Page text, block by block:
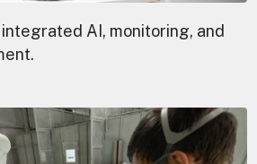
integrated AI, monitoring, and